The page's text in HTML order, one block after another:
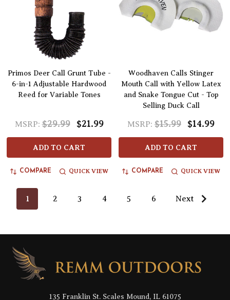
Primos Deer Call Grunt Tube -
6-in-1 Adjustable Hardwood
Reed for Variable Tones
MSRP: $29.99 $21.99
ADD TO CART
COMPARE QUICK VIEW
Woodhaven Calls Stinger
Mouth Call with Yellow Latex
and Snake Tongue Cut - Top
Selling Duck Call
MSRP: $15.99 $14.99
ADD TO CART
COMPARE QUICK VIEW
1 2 3 4 5 6 Next
Footer
Start
135 Franklin St. Scales Mound, IL 61075